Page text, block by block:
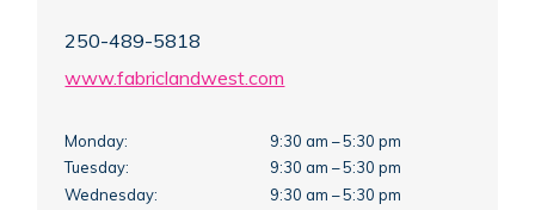
250-489-5818
www.fabriclandwest.com
Monday:
9:30 am – 5:30 pm
Tuesday:
9:30 am – 5:30 pm
Wednesday:
9:30 am – 5:30 pm